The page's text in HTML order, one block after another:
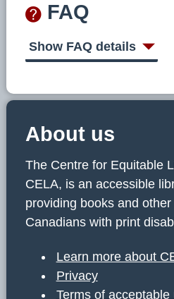
FAQ
Show FAQ details
About us
The Centre for Equitable
CELA, is an accessible
providing books and
Canadians with print
Learn more about
Privacy
Terms of acceptable